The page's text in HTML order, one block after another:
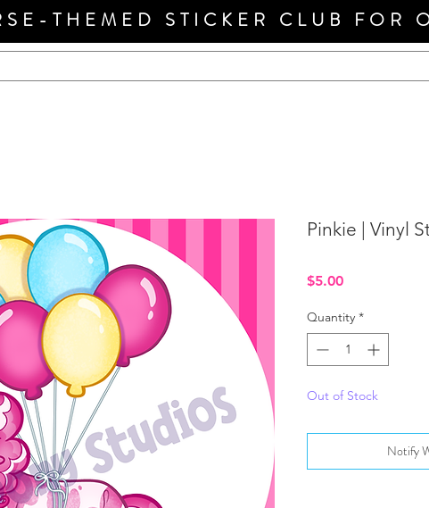
THEMED STICKER CLUB FOR
Pinkie | Vinyl
$5.00Price
Quantity *
Out of Stock
Notify